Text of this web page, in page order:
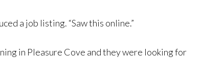
a job listing. “Saw this online.”
in Pleasure Cove and they were looking for